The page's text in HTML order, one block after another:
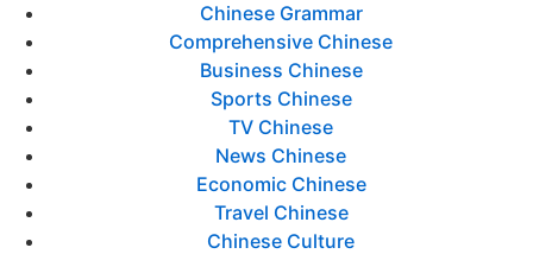
Chinese Grammar
Comprehensive Chinese
Business Chinese
Sports Chinese
TV Chinese
News Chinese
Economic Chinese
Travel Chinese
Chinese Culture